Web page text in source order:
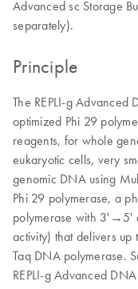
Advanced sc Storage
separately).
Principle
The REPLI-g Advanced
optimized Phi 29
reagents, for whole
eukaryotic cells, very
genomic DNA using
Phi 29 polymerase, a
polymerase with 3'→5'
activity) that delivers
Taq DNA polymerase.
REPLI-g Advanced